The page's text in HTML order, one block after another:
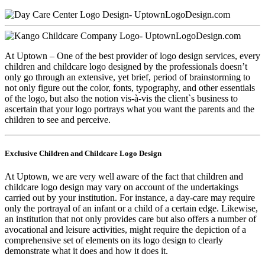
At Uptown – One of the best provider of logo design services, every
children and childcare logo designed by the professionals doesn’t
only go through an extensive, yet brief, period of brainstorming to
not only figure out the color, fonts, typography, and other essentials
of the logo, but also the notion vis-à-vis the client`s business to
ascertain that your logo portrays what you want the parents and the
children to see and perceive.
Exclusive Children and Childcare Logo Design
At Uptown, we are very well aware of the fact that children and
childcare logo design may vary on account of the undertakings
carried out by your institution. For instance, a day-care may require
only the portrayal of an infant or a child of a certain edge. Likewise,
an institution that not only provides care but also offers a number of
avocational and leisure activities, might require the depiction of a
comprehensive set of elements on its logo design to clearly
demonstrate what it does and how it does it.